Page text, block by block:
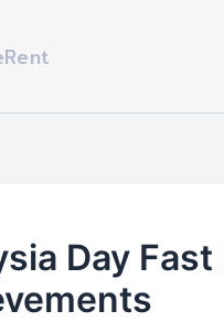
Rent
Day